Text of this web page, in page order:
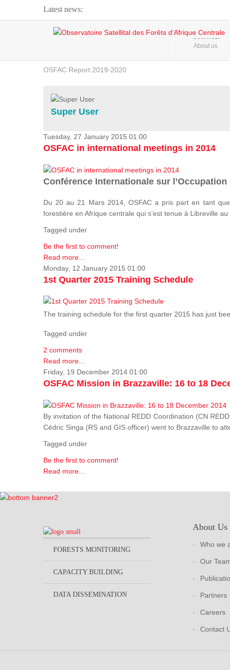
Latest news:
Webinar about Large Scale Monitoring and Land ...
OSFAC Video - Addressing climate change from the ...
OSFAC Report 2019-2020
Flooding and Erosion in Kinshasa - Open Cities ...
HOME
About us
Super User
Tuesday, 27 January 2015 01:00
OSFAC in international meetings in 2014
Conférence Internationale sur
Du 20 au 21 Mars 2014, OSFAC a pris part en tant
forestière en Afrique centrale qui s’est tenue à Libreville au
Tagged under
Be the first to comment!
Read more...
Monday, 12 January 2015 01:00
1st Quarter 2015 Training Schedule
The training schedule for the first quarter 2015 has just
Tagged under
2 comments
Read more...
Friday, 19 December 2014 01:00
OSFAC Mission in Brazzaville: 16 to 18
By invitation of the National REDD Coordination (CN
Cédric Singa (RS and GIS officer) went to Brazzaville to
Tagged under
Be the first to comment!
Read more...
FORESTS MONITORING
CAPACITY BUILDING
DATA DISSEMINATION
About Us
Who we
Our
Partners
Careers
Contact